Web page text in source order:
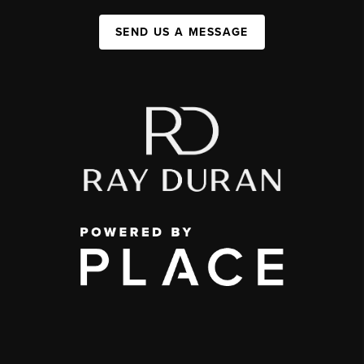
SEND US A MESSAGE